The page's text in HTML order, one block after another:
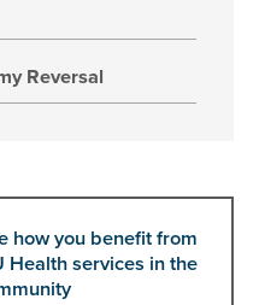
Reversal
how you benefit from
Health services in the